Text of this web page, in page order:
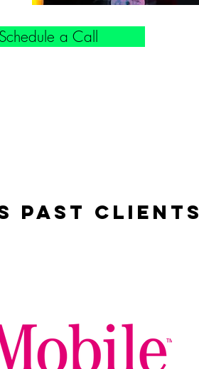
Schedule a Call
Past Clients